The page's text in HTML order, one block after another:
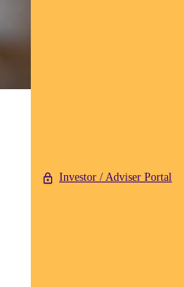
Investor / Adviser Portal